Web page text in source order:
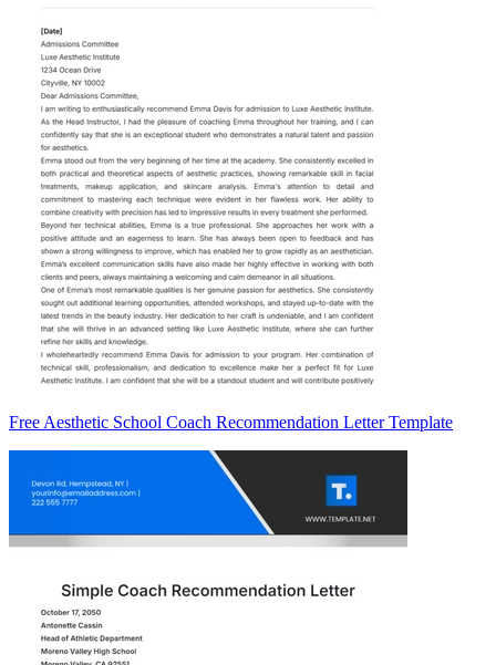
Free Aesthetic School Coach Recommendation Letter Template